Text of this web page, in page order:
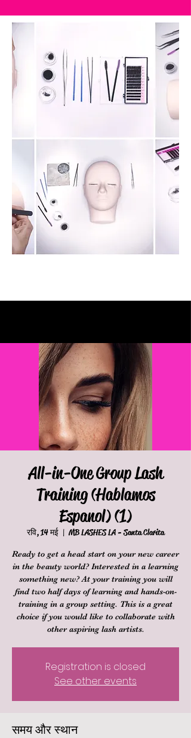
All-in-One Group Lash
Training (Hablamos
Espanol) (1)
रवि, 14 मई
  |
MB LASHES LA - Santa Clarita
Ready to get a head start on your new career
in the beauty world? Interested in a learning
something new? At your training you will
find two half days of learning and hands-on-
training in a group setting. This is a great
choice if you would like to collaborate with
other aspiring lash artists.
Registration is closed
See other events
समय और स्थान